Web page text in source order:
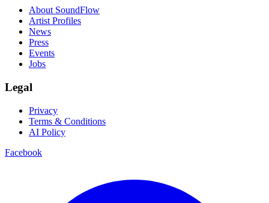
About SoundFlow
Artist Profiles
News
Press
Events
Jobs
Legal
Privacy
Terms & Conditions
AI Policy
Facebook